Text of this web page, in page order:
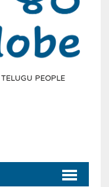
PEOPLE